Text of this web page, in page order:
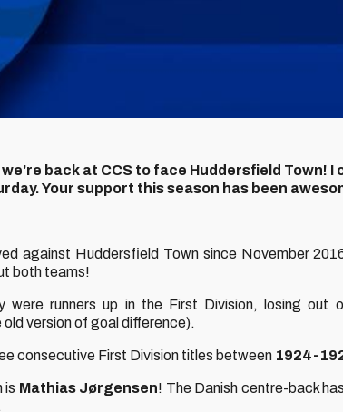
back at CCS to face Huddersfield Town! I
Your support this season has been
against Huddersfield Town since November
both teams!
were runners up in the First Division, losing out
version of goal difference).
consecutive First Division titles between 1924-
is Mathias Jørgensen! The Danish centre-back